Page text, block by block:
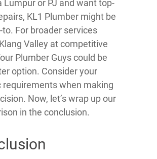
Lumpur or PJ and want top-
KL1 Plumber might be
to. For broader services
Valley at competitive
Plumber Guys could be
option. Consider your
requirements when making
Now, let’s wrap up our
in the conclusion.